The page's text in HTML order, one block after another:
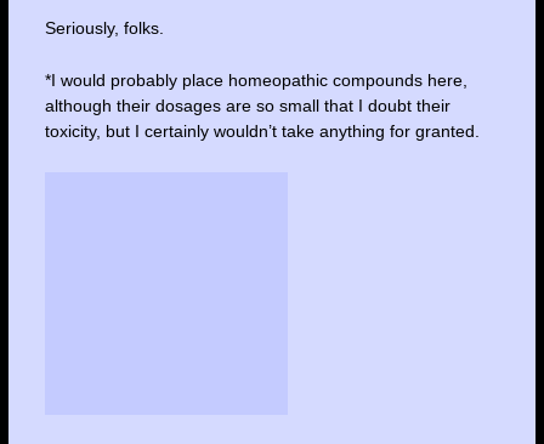
Seriously, folks.
*I would probably place homeopathic compounds here,
although their dosages are so small that I doubt their
toxicity, but I certainly wouldn’t take anything for granted.